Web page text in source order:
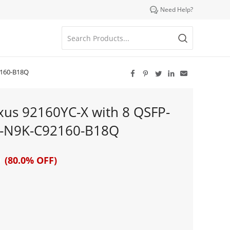
 Need Help?
B18Q     
92160YC-X with 8 QSFP-
C92160-B18Q
OFF)